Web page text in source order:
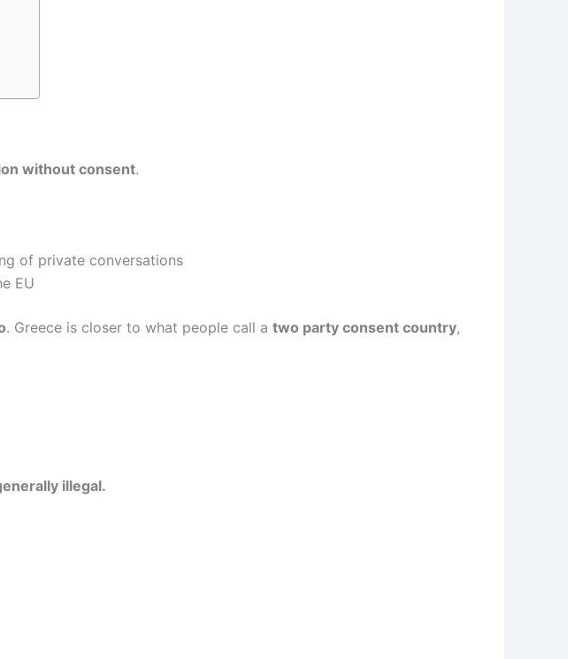
without consent.
of private conversations
EU
. Greece is closer to what people call a two party consent country,
illegal.